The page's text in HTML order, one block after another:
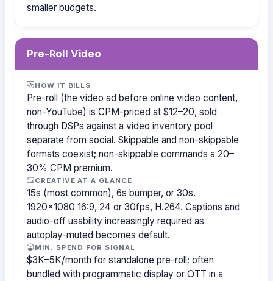
smaller budgets.
Pre-Roll Video
HOW IT BILLS
Pre-roll (the video ad before online video content,
non-YouTube) is CPM-priced at $12–20, sold
through DSPs against a video inventory pool
separate from social. Skippable and non-skippable
formats coexist; non-skippable commands a 20–
30% CPM premium.
CREATIVE AT A GLANCE
15s (most common), 6s bumper, or 30s.
1920×1080 16:9, 24 or 30fps, H.264. Captions and
audio-off usability increasingly required as
autoplay-muted becomes default.
MIN. SPEND FOR SIGNAL
$3K–5K/month for standalone pre-roll; often
bundled with programmatic display or OTT in a